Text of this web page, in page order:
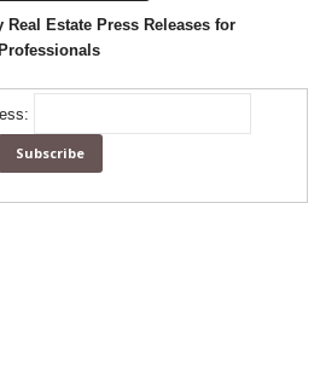
Estate Press Releases for